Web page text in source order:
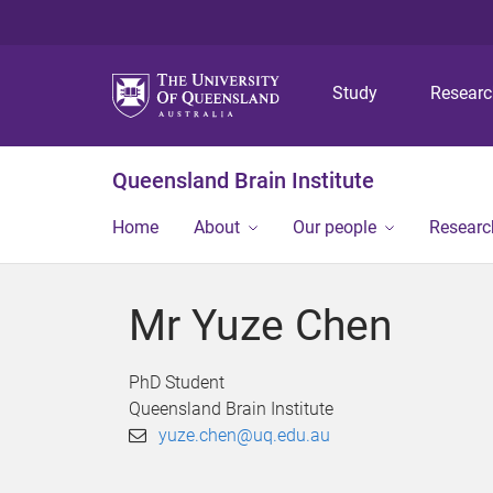
Study
Queensland Brain Institute
Home About Our people
Mr Yuze Chen
PhD Student
Queensland Brain Institute
yuze.chen@uq.edu.au